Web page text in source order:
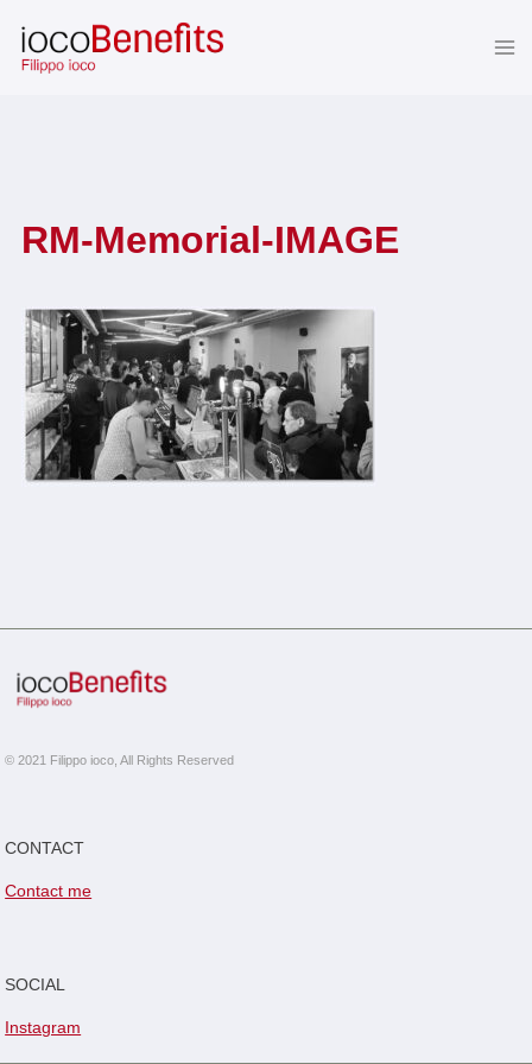
content
RM-Memorial-IMAGE
© 2021 Filippo ioco, All Rights Reserved
CONTACT
Contact me
SOCIAL
Instagram